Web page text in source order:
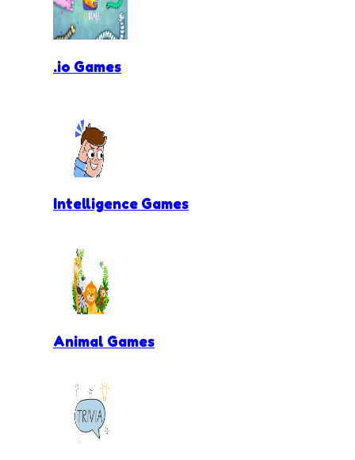
.io Games
Intelligence Games
Animal Games